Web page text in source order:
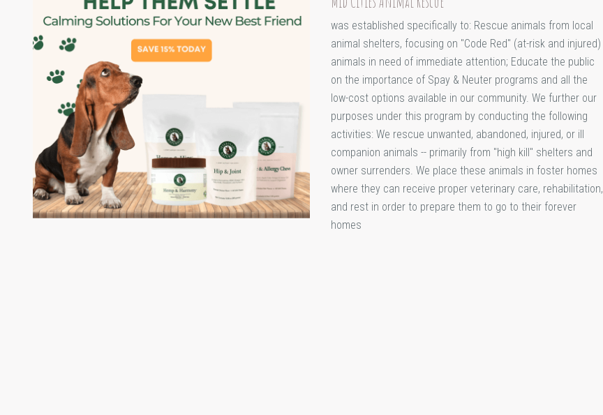
was established specifically to: Rescue animals from local
animal shelters, focusing on "Code Red" (at-risk and injured)
animals in need of immediate attention; Educate the public
on the importance of Spay & Neuter programs and all the
low-cost options available in our community. We further our
purposes under this program by conducting the following
activities: We rescue unwanted, abandoned, injured, or ill
companion animals -- primarily from "high kill" shelters and
owner surrenders. We place these animals in foster homes
where they can receive proper veterinary care, rehabilitation,
and rest in order to prepare them to go to their forever
homes